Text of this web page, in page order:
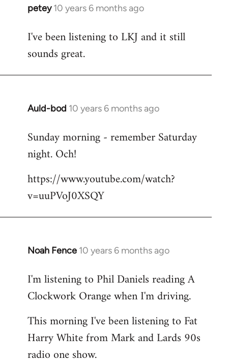
petey 10 years 6 months ago
In
to
Welcome
libcom.org
I've been listening to LKJ and it still
sounds great.
Auld-bod 10 years 6 months ago
In
to
Welcome
libcom.org
Sunday morning - remember Saturday
night. Och!
https://www.youtube.com/watch?
v=uuPVoJ0XSQY
Noah Fence 10 years 6 months ago
In
to
Welcome
libcom.org
I'm listening to Phil Daniels reading A
Clockwork Orange when I'm driving.
This morning I've been listening to Fat
Harry White from Mark and Lards 90s
radio one show.